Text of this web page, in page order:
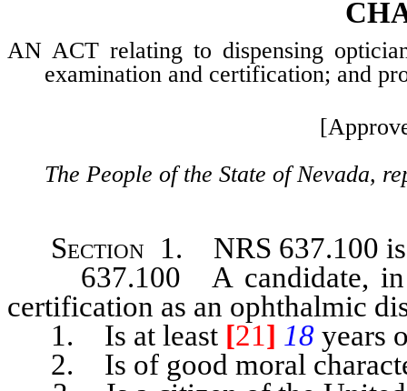
AN ACT relating to dispensing
examination and certification; and
The People of the State of Nevada,
Section 1. NRS 637.100
637.100 A candidate, in
certification as an ophthalmic
1. Is at least [21] 18 years
2. Is of good moral